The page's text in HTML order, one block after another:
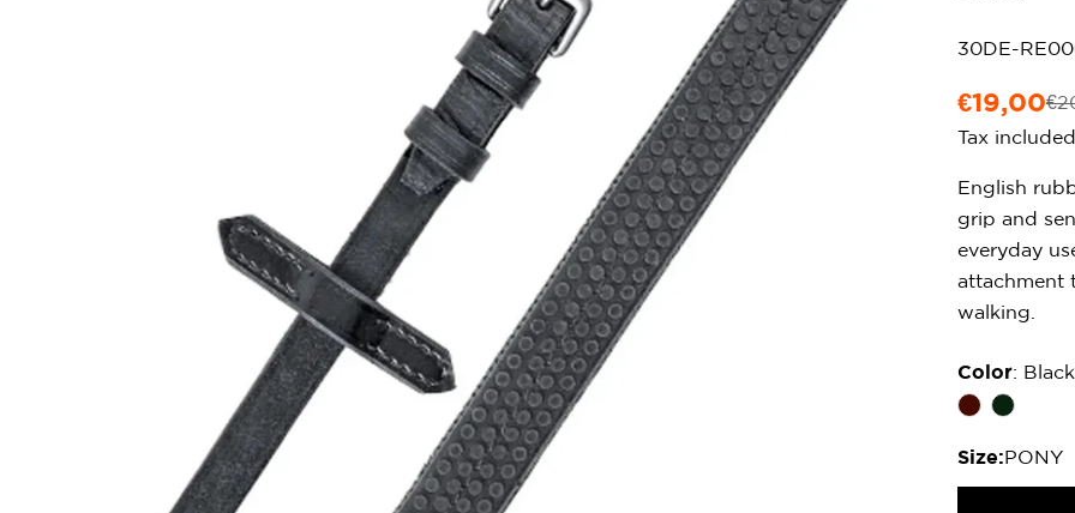
Open media 0 in modal
SKU:
30DE-
Sale
price
€19,00
Regular
price
Tax included.
English
grip and
everyday
attachment
walking.
Color: Black
Size:PONY